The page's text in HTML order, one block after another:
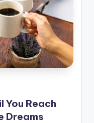
Reach
Dreams